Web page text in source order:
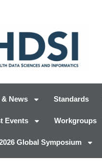
& News Standards
Events Workgroups
Global Symposium